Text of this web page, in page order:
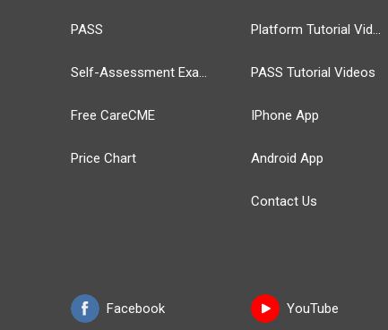
PASS
Self-Assessment Exams
Free CareCME
Price Chart
Facebook
Platform Tutorial Videos
PASS Tutorial Videos
IPhone App
Android App
Contact Us
YouTube